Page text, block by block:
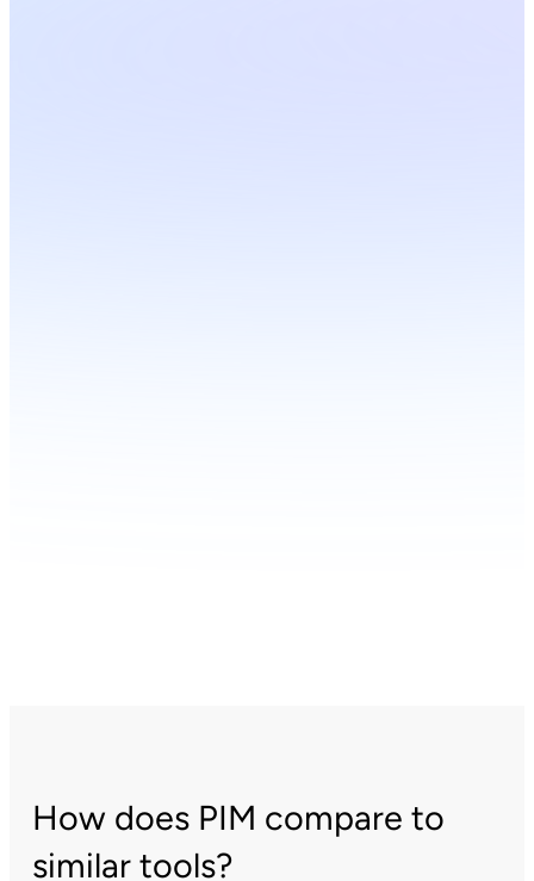
How does PIM compare to
similar tools?